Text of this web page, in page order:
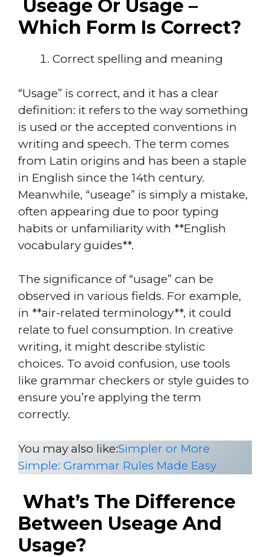
Useage Or Usage –
Which Form Is Correct?
Correct spelling and meaning
“Usage” is correct, and it has a clear
definition: it refers to the way something
is used or the accepted conventions in
writing and speech. The term comes
from Latin origins and has been a staple
in English since the 14th century.
Meanwhile, “useage” is simply a mistake,
often appearing due to poor typing
habits or unfamiliarity with **English
vocabulary guides**.
The significance of “usage” can be
observed in various fields. For example,
in **air-related terminology**, it could
relate to fuel consumption. In creative
writing, it might describe stylistic
choices. To avoid confusion, use tools
like grammar checkers or style guides to
ensure you’re applying the term
correctly.
You may also like:Simpler or More
Simple: Grammar Rules Made Easy
What’s The Difference
Between Useage And
Usage?